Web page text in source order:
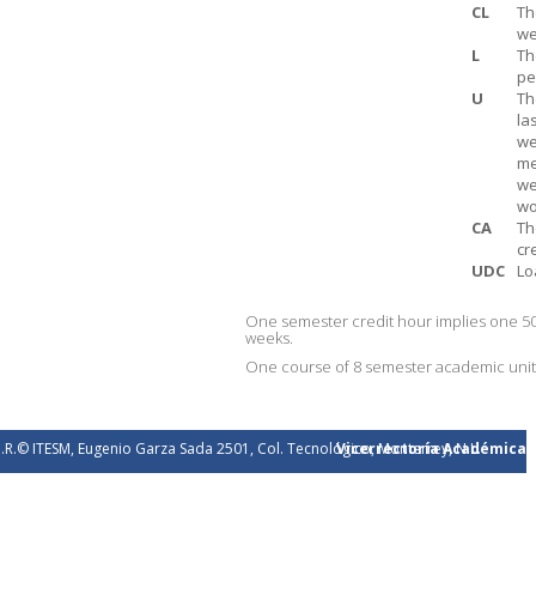
CL
L
U
CA
UDC
One semester credit hour implies one
weeks.
One course of 8 semester academic
ITESM, Eugenio Garza Sada 2501, Col. Tecnológico, Monterrey, N.L.
Vicerrectoría Académica